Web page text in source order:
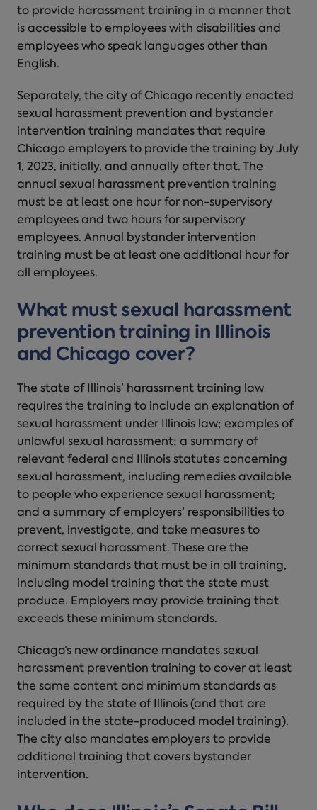
to provide harassment training in a manner that
is accessible to employees with disabilities and
employees who speak languages other than
English.
Separately, the city of Chicago recently enacted
sexual harassment prevention and bystander
intervention training mandates that require
Chicago employers to provide the training by July
1, 2023, initially, and annually after that. The
annual sexual harassment prevention training
must be at least one hour for non-supervisory
employees and two hours for supervisory
employees. Annual bystander intervention
training must be at least one additional hour for
all employees.
What must sexual harassment
prevention training in Illinois
and Chicago cover?
The state of Illinois’ harassment training law
requires the training to include an explanation of
sexual harassment under Illinois law; examples of
unlawful sexual harassment; a summary of
relevant federal and Illinois statutes concerning
sexual harassment, including remedies available
to people who experience sexual harassment;
and a summary of employers’ responsibilities to
prevent, investigate, and take measures to
correct sexual harassment. These are the
minimum standards that must be in all training,
including model training that the state must
produce. Employers may provide training that
exceeds these minimum standards.
Chicago’s new ordinance mandates sexual
harassment prevention training to cover at least
the same content and minimum standards as
required by the state of Illinois (and that are
included in the state-produced model training).
The city also mandates employers to provide
additional training that covers bystander
intervention.